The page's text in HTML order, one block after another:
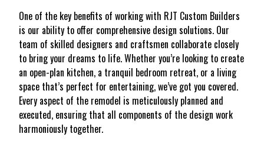
One of the key benefits of working with RJT Custom Builders
is our ability to offer comprehensive design solutions. Our
team of skilled designers and craftsmen collaborate closely
to bring your dreams to life. Whether you’re looking to create
an open-plan kitchen, a tranquil bedroom retreat, or a living
space that’s perfect for entertaining, we’ve got you covered.
Every aspect of the remodel is meticulously planned and
executed, ensuring that all components of the design work
harmoniously together.